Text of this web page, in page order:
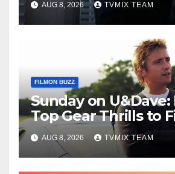
AUG 8, 2026 TVMIX TEAM
FILMON BUZZ
Sunday on U&Dave:
Top Gear Thrills to
Fun – Your
Guide
AUG 8, 2026 TVMIX TEAM